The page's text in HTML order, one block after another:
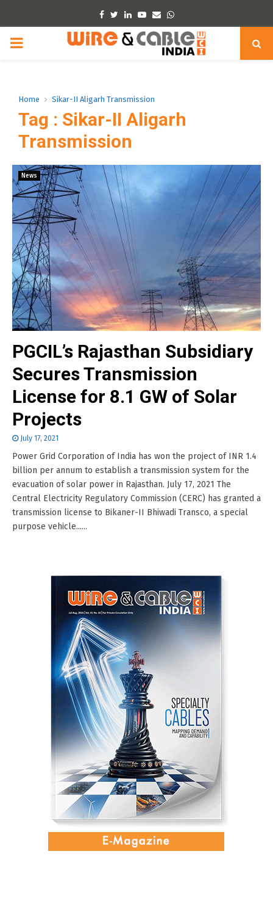
Facebook
TwitterLinkedinYoutube
EmailWhatsapp
PRIMARY
Home Sikar-II Aligarh Transmission
Tag : Sikar-II Aligarh
Transmission
News
PGCIL’s Rajasthan Subsidiary
Secures Transmission
License for 8.1 GW of Solar
Projects
July 17, 2021
Power Grid Corporation of India has won the project of INR 1.4
billion per annum to establish a transmission system for the
evacuation of solar power in Rajasthan. July 17, 2021 The
Central Electricity Regulatory Commission (CERC) has granted a
transmission license to Bikaner-II Bhiwadi Transco, a special
purpose vehicle......